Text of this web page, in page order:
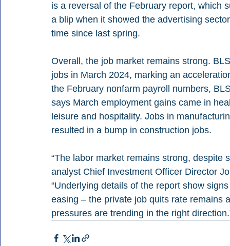
is a reversal of the February report, which
a blip when it showed the advertising
time since last spring.
Overall, the job market remains strong.
jobs in March 2024, marking an
the February nonfarm payroll numbers,
says March employment gains came in
leisure and hospitality. Jobs in
resulted in a bump in construction jobs.
“The labor market remains strong, despite
analyst Chief Investment Officer Director
“Underlying details of the report show
easing – the private job quits rate remains
pressures are trending in the right